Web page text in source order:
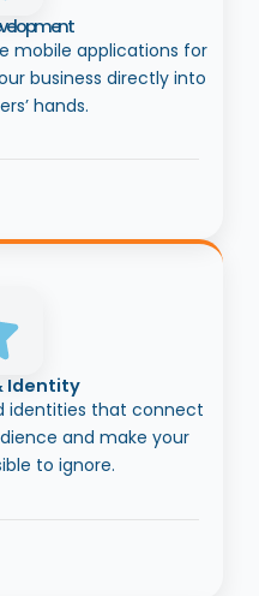
mobile applications for
business directly into
hands.
Identity
identities that connect
and make your
to ignore.